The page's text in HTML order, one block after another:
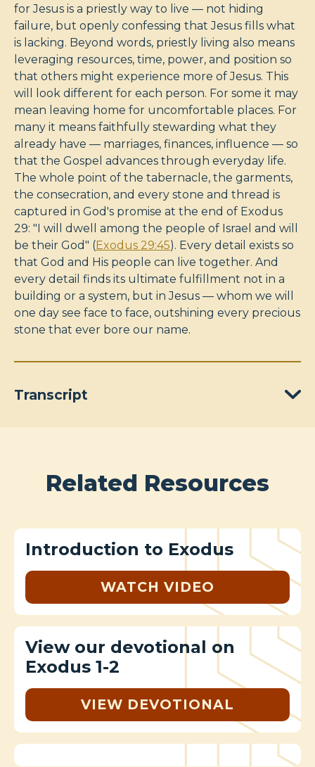
for Jesus is a priestly way to live — not hiding
failure, but openly confessing that Jesus fills what
is lacking. Beyond words, priestly living also means
leveraging resources, time, power, and position so
that others might experience more of Jesus. This
will look different for each person. For some it may
mean leaving home for uncomfortable places. For
many it means faithfully stewarding what they
already have — marriages, finances, influence — so
that the Gospel advances through everyday life.
The whole point of the tabernacle, the garments,
the consecration, and every stone and thread is
captured in God's promise at the end of Exodus
29: "I will dwell among the people of Israel and will
be their God" (Exodus 29:45). Every detail exists so
that God and His people can live together. And
every detail finds its ultimate fulfillment not in a
building or a system, but in Jesus — whom we will
one day see face to face, outshining every precious
stone that ever bore our name.
Transcript
Related Resources
Introduction to Exodus
WATCH VIDEO
View our devotional on
Exodus 1-2
VIEW DEVOTIONAL